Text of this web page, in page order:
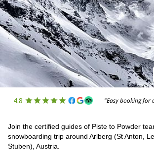
4.8 "Easy booking for
Join the certified guides of Piste to Powder
snowboarding trip around Arlberg (St Anton,
Stuben), Austria.